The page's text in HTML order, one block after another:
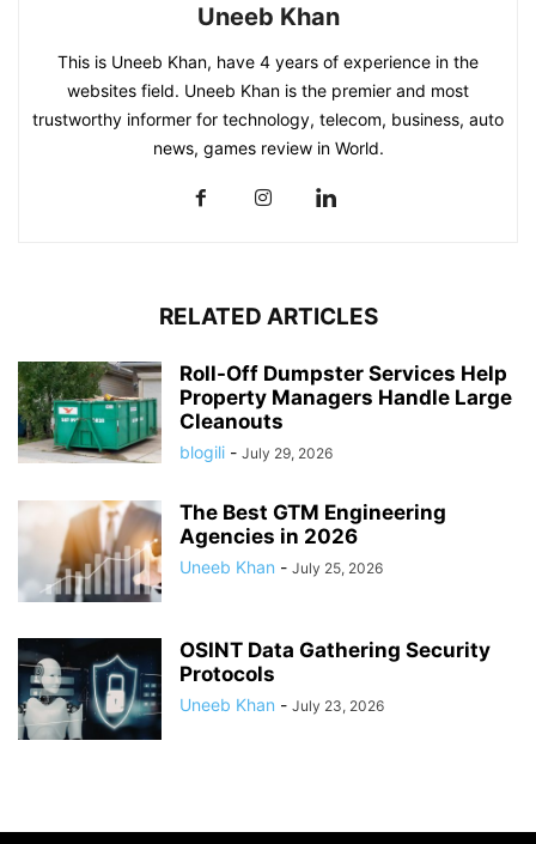
Uneeb Khan
This is Uneeb Khan, have 4 years of experience in the
websites field. Uneeb Khan is the premier and most
trustworthy informer for technology, telecom, business, auto
news, games review in World.
RELATED ARTICLES
Roll-Off Dumpster Services Help
Property Managers Handle Large
Cleanouts
blogili - July 29, 2026
The Best GTM Engineering
Agencies in 2026
Uneeb Khan - July 25, 2026
OSINT Data Gathering Security
Protocols
Uneeb Khan - July 23, 2026